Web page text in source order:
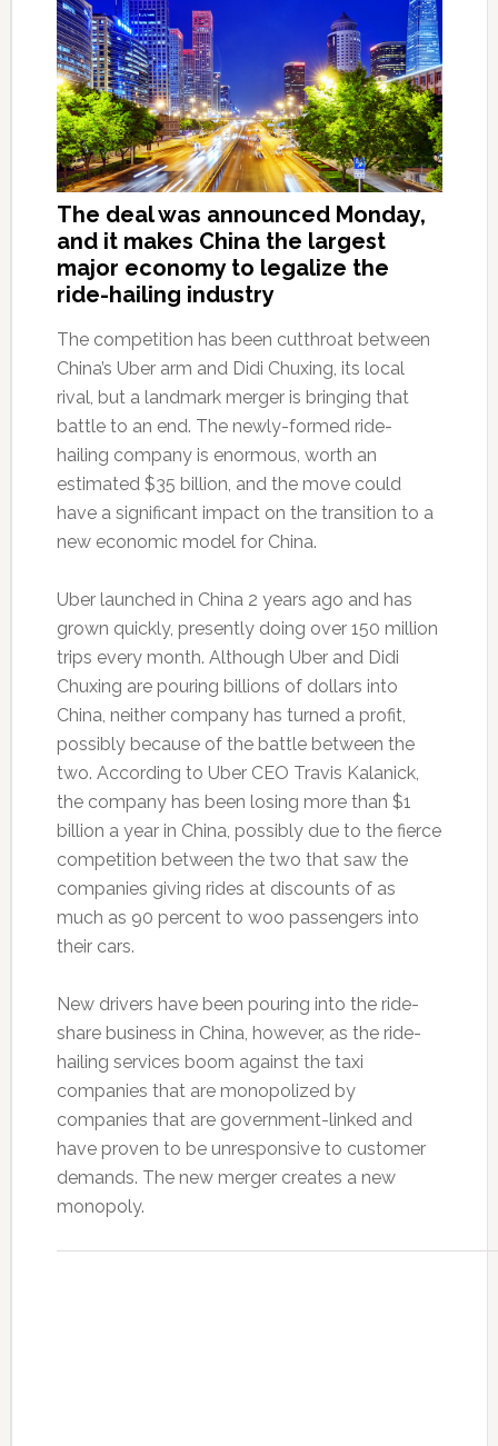
The deal was announced Monday,
and it makes China the largest
major economy to legalize the
ride-hailing industry
The competition has been cutthroat between
China’s Uber arm and Didi Chuxing, its local
rival, but a landmark merger is bringing that
battle to an end. The newly-formed ride-
hailing company is enormous, worth an
estimated $35 billion, and the move could
have a significant impact on the transition to a
new economic model for China.
Uber launched in China 2 years ago and has
grown quickly, presently doing over 150 million
trips every month. Although Uber and Didi
Chuxing are pouring billions of dollars into
China, neither company has turned a profit,
possibly because of the battle between the
two. According to Uber CEO Travis Kalanick,
the company has been losing more than $1
billion a year in China, possibly due to the fierce
competition between the two that saw the
companies giving rides at discounts of as
much as 90 percent to woo passengers into
their cars.
New drivers have been pouring into the ride-
share business in China, however, as the ride-
hailing services boom against the taxi
companies that are monopolized by
companies that are government-linked and
have proven to be unresponsive to customer
demands. The new merger creates a new
monopoly.